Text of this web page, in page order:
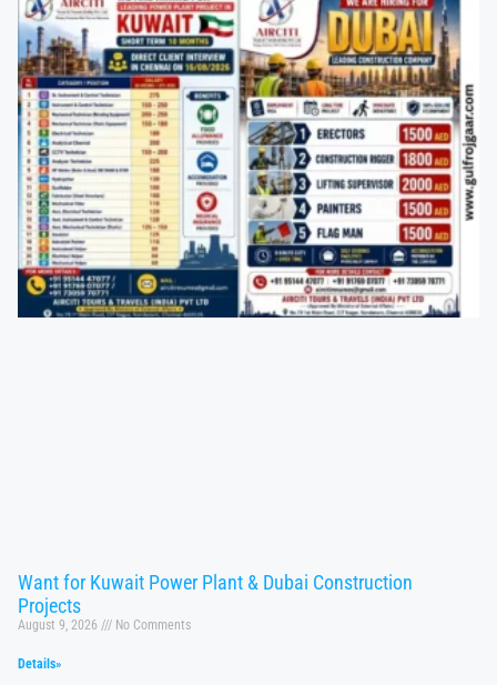
Want for Kuwait Power Plant & Dubai Construction
Projects
August 9, 2026 No Comments
Details»